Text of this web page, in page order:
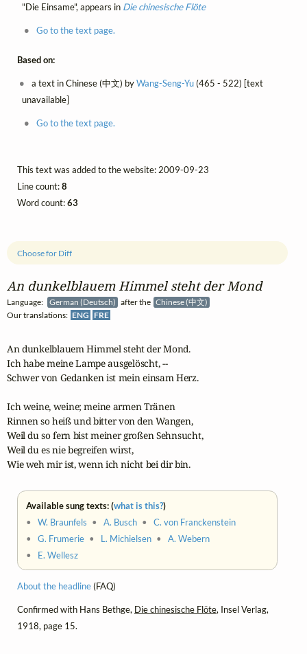
An dunkelblauem Himmel steht der Mond
Language: German (Deutsch) after the Chinese (中文)
Our translations: ENG FRE
Choose for Diff
An dunkelblauem Himmel steht der Mond.
Ich habe meine Lampe ausgelöscht, --
Schwer von Gedanken ist mein einsam Herz.
Ich weine, weine; meine armen Tränen
Rinnen so heiß und bitter von den Wangen,
Weil du so fern bist meiner großen Sehnsucht,
Weil du es nie begreifen wirst,
Wie weh mir ist, wenn ich nicht bei dir bin.
Available sung texts: (what is this?)
•W. Braunfels •A. Busch •C. von Franckenstein
•G. Frumerie • L. Michielsen •A. Webern
• E. Wellesz
About the headline(FAQ)
Confirmed with Hans Bethge, Die chinesische Flöte, Insel Verlag,
1918, page 15.
"Die Einsame", appears in Die chinesische Flöte
Go to the text page.
Based on:
a text in Chinese (中文) byWang-Seng-Yu(465 - 522) [text
unavailable]
Go to the text page.
This text was added to the website: 2009-09-23
Line count:8
Word count:63